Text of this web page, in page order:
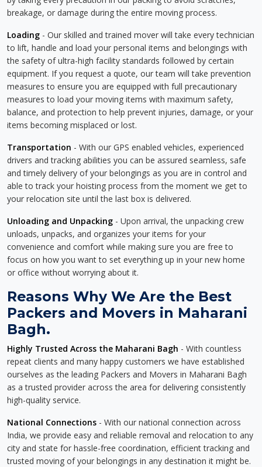
breakage, or damage during the entire moving process.
Loading - Our skilled and trained mover will take every technician
to lift, handle and load your personal items and belongings with
the safety of ultra-high facility standards followed by certain
equipment. If you request a quote, our team will take prevention
measures to ensure you are equipped with full precautionary
measures to load your moving items with maximum safety,
balance, and protection to help prevent injuries, damage, or your
items becoming misplaced or lost.
Transportation - With our GPS enabled vehicles, experienced
drivers and tracking abilities you can be assured seamless, safe
and timely delivery of your belongings as you are in control and
able to track your hoisting process from the moment we get to
your relocation site until the last box is delivered.
Unloading and Unpacking - Upon arrival, the unpacking crew
unloads, unpacks, and organizes your items for your
convenience and comfort while making sure you are free to
focus on how you want to set everything up in your new home
or office without worrying about it.
Reasons Why We Are the Best
Packers and Movers in Maharani
Bagh.
Highly Trusted Across the Maharani Bagh - With countless
repeat clients and many happy customers we have established
ourselves as the leading Packers and Movers in Maharani Bagh
as a trusted provider across the area for delivering consistently
high-quality service.
National Connections - With our national connection across
India, we provide easy and reliable removal and relocation to any
city and state for hassle-free coordination, efficient tracking and
trusted moving of your belongings in any destination it might be.